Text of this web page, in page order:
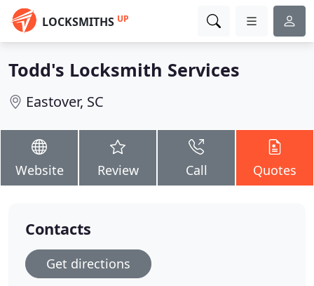
LOCKSMITHS UP
Todd's Locksmith Services
Eastover, SC
Website Review Call Quotes
Contacts
Get directions